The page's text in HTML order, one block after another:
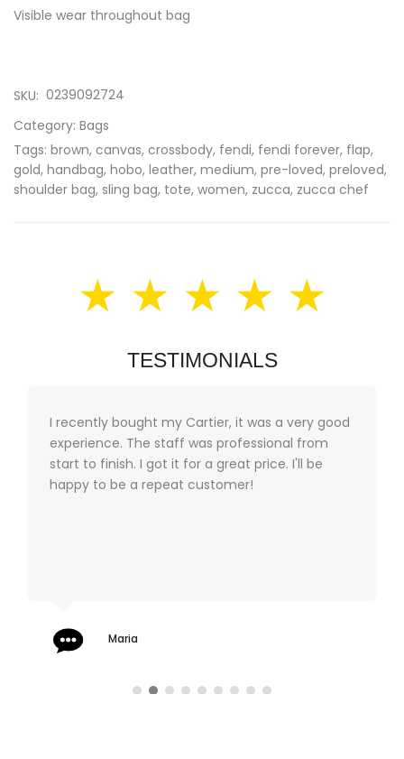
Visible wear throughout bag
SKU: 0239092724
Category: Bags
Tags: brown, canvas, crossbody, fendi, fendi forever, flap,
gold, handbag, hobo, leather, medium, pre-loved, preloved,
shoulder bag, sling bag, tote, women, zucca, zucca chef
★ ★ ★ ★ ★
TESTIMONIALS
I recently bought my Cartier, it was a very good
experience. The staff was professional from
start to finish. I got it for a great price. I'll be
happy to be a repeat customer!
Maria